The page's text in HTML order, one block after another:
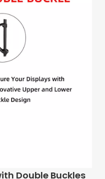
Double Buckles